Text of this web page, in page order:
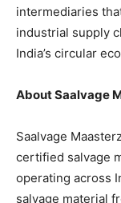
intermediaries
industrial supply
India’s circular
About Saalvage
Saalvage
certified salvage
operating across
salvage material